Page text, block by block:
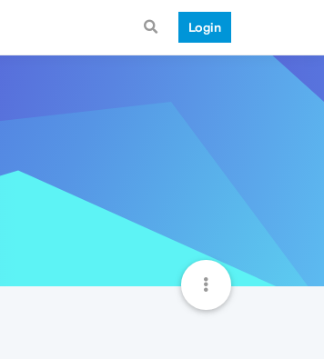
Login